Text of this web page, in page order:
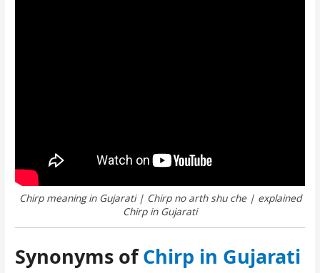
Chirp meaning in Gujarati | Chirp no arth shu che | explained
Chirp in Gujarati
Synonyms ofChirp in Gujarati